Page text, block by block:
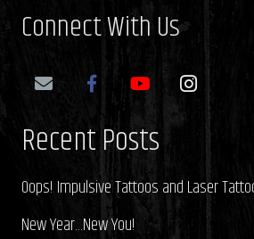
Connect With Us
Recent Posts
Oops! Impulsive Tattoos and Laser
New Year…New You!